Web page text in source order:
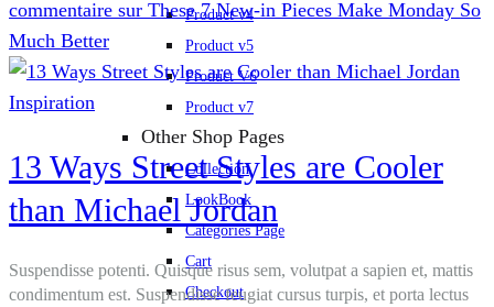
Product v4
Product v5
Product V6
Product v7
Other Shop Pages
Collection
LookBook
Categories Page
Cart
Checkout
commentaire sur These 7 New-in Pieces Make Monday So
Much Better
Inspiration
13 Ways Street Styles are Cooler
than Michael Jordan
Suspendisse potenti. Quisque risus sem, volutpat a sapien et, mattis
condimentum est. Suspendisse feugiat cursus turpis, et porta lectus